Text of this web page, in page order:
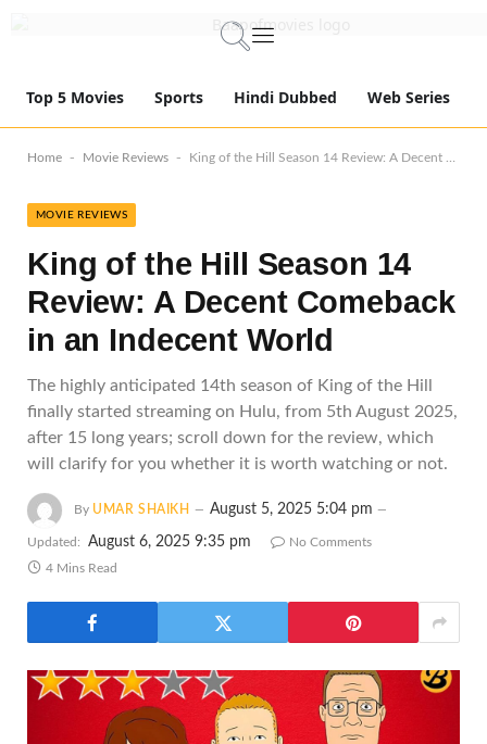
Top 5 Movies Sports Hindi Dubbed Web Series
Home - Movie Reviews - King of the Hill Season 14 Review: A Decent Comeback in an Indecent World
MOVIE REVIEWS
King of the Hill Season 14
Review: A Decent Comeback
in an Indecent World
The highly anticipated 14th season of King of the Hill
finally started streaming on Hulu, from 5th August 2025,
after 15 long years; scroll down for the review, which
will clarify for you whether it is worth watching or not.
By UMAR SHAIKH August 5, 2025 5:04 pm
Updated: August 6, 2025 9:35 pm
No Comments
4 Mins Read